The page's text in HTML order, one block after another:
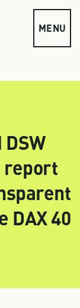
MENU
report
DAX 40